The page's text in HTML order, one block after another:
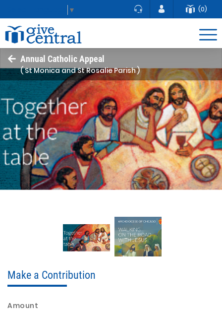
▼ (0)
Annual Catholic Appeal
( St Monica and St Rosalie Parish )
Make a Contribution
Amount